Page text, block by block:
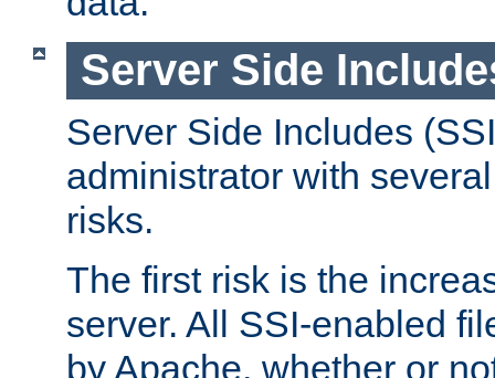
Server Side
Server Side Includes
administrator with
risks.
The first risk is the
server. All SSI-enabled
by Apache, whether or